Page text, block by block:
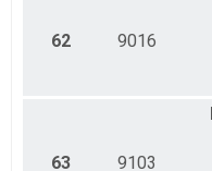
62 9016
63 9103